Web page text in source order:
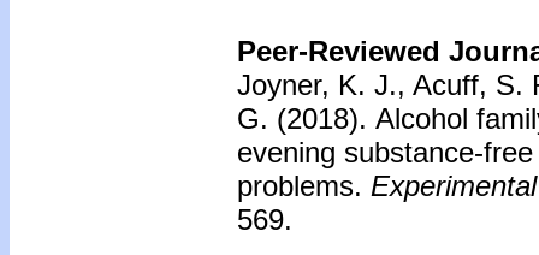
Peer-Reviewed
Joyner, K. J., Acuff, S.
G. (2018). Alcohol
evening substance-
problems.
569.